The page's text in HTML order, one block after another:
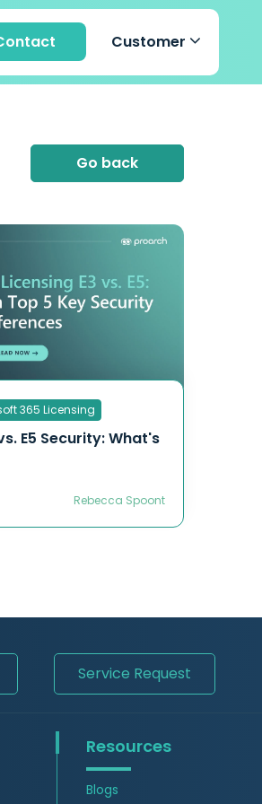
Customer
Go back
365 Licensing
E5 Security: What's
Rebecca Spoont
Service Request
Resources
Blogs